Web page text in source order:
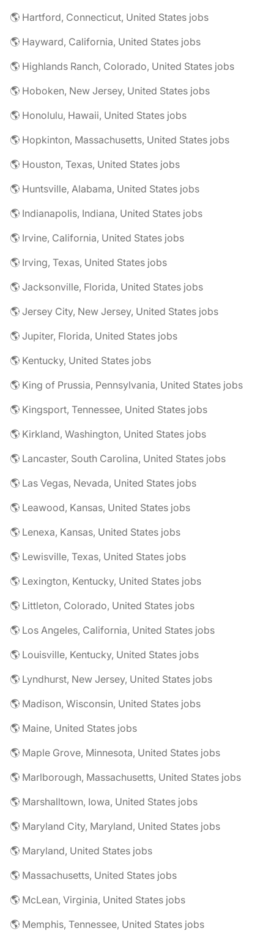
🌎 Hartford, Connecticut, United States jobs
🌎 Hayward, California, United States jobs
🌎 Highlands Ranch, Colorado, United States jobs
🌎 Hoboken, New Jersey, United States jobs
🌎 Honolulu, Hawaii, United States jobs
🌎 Hopkinton, Massachusetts, United States jobs
🌎 Houston, Texas, United States jobs
🌎 Huntsville, Alabama, United States jobs
🌎 Indianapolis, Indiana, United States jobs
🌎 Irvine, California, United States jobs
🌎 Irving, Texas, United States jobs
🌎 Jacksonville, Florida, United States jobs
🌎 Jersey City, New Jersey, United States jobs
🌎 Jupiter, Florida, United States jobs
🌎 Kentucky, United States jobs
🌎 King of Prussia, Pennsylvania, United States jobs
🌎 Kingsport, Tennessee, United States jobs
🌎 Kirkland, Washington, United States jobs
🌎 Lancaster, South Carolina, United States jobs
🌎 Las Vegas, Nevada, United States jobs
🌎 Leawood, Kansas, United States jobs
🌎 Lenexa, Kansas, United States jobs
🌎 Lewisville, Texas, United States jobs
🌎 Lexington, Kentucky, United States jobs
🌎 Littleton, Colorado, United States jobs
🌎 Los Angeles, California, United States jobs
🌎 Louisville, Kentucky, United States jobs
🌎 Lyndhurst, New Jersey, United States jobs
🌎 Madison, Wisconsin, United States jobs
🌎 Maine, United States jobs
🌎 Maple Grove, Minnesota, United States jobs
🌎 Marlborough, Massachusetts, United States jobs
🌎 Marshalltown, Iowa, United States jobs
🌎 Maryland City, Maryland, United States jobs
🌎 Maryland, United States jobs
🌎 Massachusetts, United States jobs
🌎 McLean, Virginia, United States jobs
🌎 Memphis, Tennessee, United States jobs